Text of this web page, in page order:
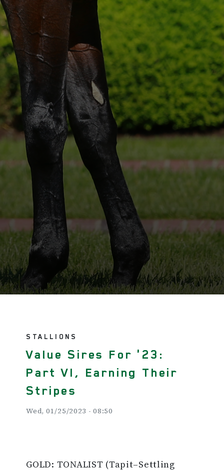
STALLIONS
Value Sires For '23:
Part VI, Earning Their
Stripes
Wed, 01/25/2023 - 08:50
GOLD: TONALIST (Tapit–Settling